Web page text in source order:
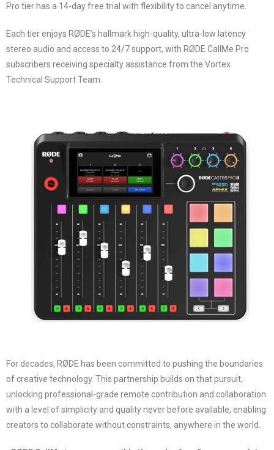
Pro tier has a 14-day free trial with flexibility to cancel anytime.
Each tier enjoys RØDE’s hallmark high-quality, ultra-low latency
stereo audio and access to 24/7 support, with RØDE CallMe Pro
subscribers receiving specialty assistance from the Vortex
Technical Support Team.
For decades, RØDE has been committed to pushing the boundaries
of creative technology. This partnership builds on that pursuit,
unlocking professional-grade remote contribution and collaboration
with a level of simplicity and quality never before available, enabling
creators to collaborate without constraints, anywhere in the world.